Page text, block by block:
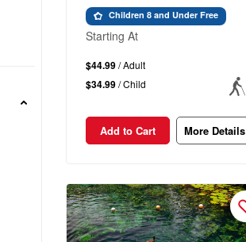
Children 8 and Under Free
Starting At
$44.99/ Adult
$34.99/ Child
Add to Cart More Details